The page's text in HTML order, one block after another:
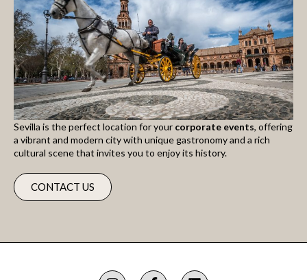
Sevilla is the perfect location for your corporate events, offering
a vibrant and modern city with unique gastronomy and a rich
cultural scene that invites you to enjoy its history.
CONTACT US